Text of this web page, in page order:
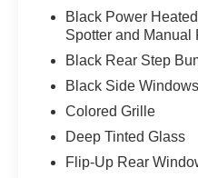
Black Power
Spotter and Manual
Black Rear Step
Black Side
Colored Grille
Deep Tinted Glass
Flip-Up Rear